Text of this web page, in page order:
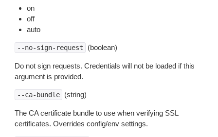
on
off
auto
--no-sign-request (boolean)
Do not sign requests. Credentials will not be loaded if this
argument is provided.
--ca-bundle (string)
The CA certificate bundle to use when verifying SSL
certificates. Overrides config/env settings.